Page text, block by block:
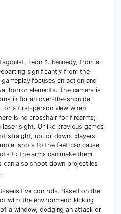
Leon S. Kennedy, from a
significantly from the
focuses on action and
horror elements. The camera is
in for an over-the-shoulder
or a first-person view when
is no crosshair for firearms;
sight. Unlike previous games
straight, up, or down, players
shots to the feet can cause
to the arms can make them
can also shoot down projectiles
sensitive controls. Based on the
with the environment: kicking
a window, dodging an attack or